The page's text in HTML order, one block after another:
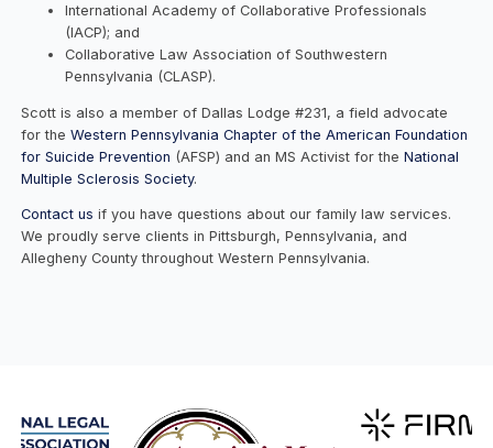
International Academy of Collaborative Professionals
(IACP); and
Collaborative Law Association of Southwestern
Pennsylvania (CLASP).
Scott is also a member of Dallas Lodge #231, a field advocate
for theWestern Pennsylvania Chapter of the American Foundation
for Suicide Prevention (AFSP) and an MS Activist for theNational
Multiple Sclerosis Society.
Contact us if you have questions about our family law services.
We proudly serve clients in Pittsburgh, Pennsylvania, and
Allegheny County throughout Western Pennsylvania.